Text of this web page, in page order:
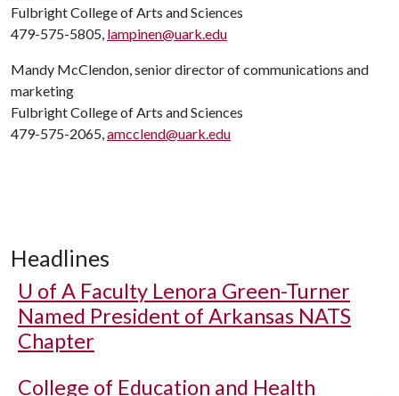
Fulbright College of Arts and Sciences
479-575-5805, lampinen@uark.edu
Mandy McClendon, senior director of communications and
marketing
Fulbright College of Arts and Sciences
479-575-2065,amcclend@uark.edu
Headlines
U of A Faculty Lenora Green-Turner
Named President of Arkansas NATS
Chapter
College of Education and Health